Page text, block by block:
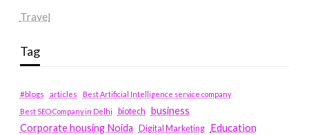
Travel
Tag
#blogs articles
Best Artificial Intelligence service company
Best SEO Company in Delhi
biotech business
Corporate housing Noida
Digital Marketing Education